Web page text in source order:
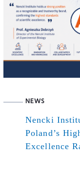
NEWS
Nencki
Poland’s
Excellence